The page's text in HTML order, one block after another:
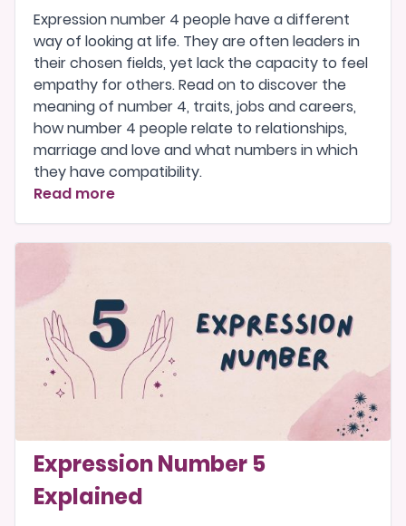
Expression number 4 people have a different
way of looking at life. They are often leaders in
their chosen fields, yet lack the capacity to feel
empathy for others. Read on to discover the
meaning of number 4, traits, jobs and careers,
how number 4 people relate to relationships,
marriage and love and what numbers in which
they have compatibility.
Read more
Expression Number 5
Explained